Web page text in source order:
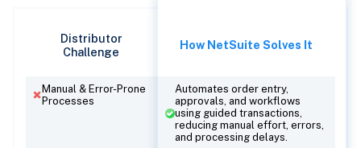
Distributor
Challenge
How NetSuite Solves It
Manual & Error-Prone
Processes
Automates order entry,
approvals, and workflows
using guided transactions,
reducing manual effort, errors,
and processing delays.